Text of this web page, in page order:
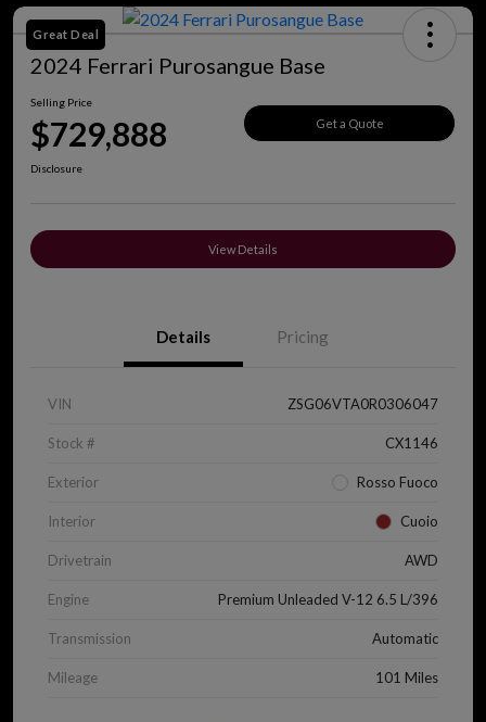
Great Deal
2024 Ferrari Purosangue Base
Selling Price
$729,888 Get a Quote
Disclosure
View Details
Details Pricing
VIN ZSG06VTA0R0306047
Stock # CX1146
Exterior Rosso Fuoco
Interior Cuoio
Drivetrain AWD
Engine Premium Unleaded V-12 6.5 L/396
Transmission Automatic
Mileage 101 Miles